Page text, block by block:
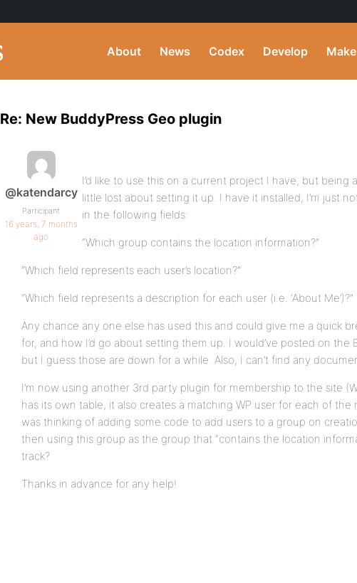
About News Codex Develop Make
Re: New BuddyPress Geo plugin
@katendarcy
Participant
16 years, 7 months
ago
I’d like to use this on a current project I have, but being
little lost about setting it up. I have it installed, I’m just
in the following fields:
“Which group contains the location information?”
“Which field represents each user’s location?”
“Which field represents a description for each user (i.e. ‘About Me’)?”
Any chance any one else has used this and could give me a quick
for, and how I’d go about setting them up. I would’ve posted on the
but I guess those are down for a while. Also, I can’t find any
I’m now using another 3rd party plugin for membership to the site
has its own table, it also creates a matching WP user for each of the
was thinking of adding some code to add users to a group on
then using this group as the group that “contains the location
track?
Thanks in advance for any help!